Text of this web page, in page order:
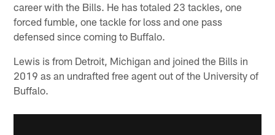
career with the Bills. He has totaled 23 tackles, one
forced fumble, one tackle for loss and one pass
defensed since coming to Buffalo.
Lewis is from Detroit, Michigan and joined the Bills in
2019 as an undrafted free agent out of the University of
Buffalo.